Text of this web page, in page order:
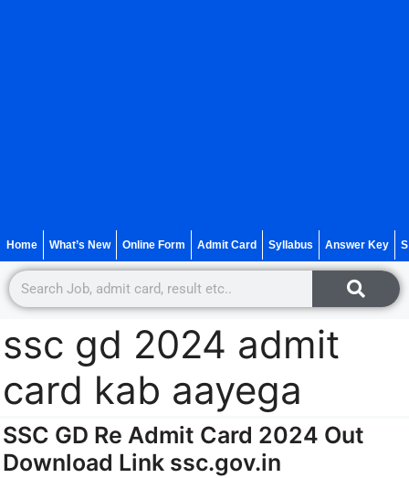
Home What’s New Online Form Admit Card Syllabus Answer Key
ssc gd 2024 admit
card kab aayega
SSC GD Re Admit Card 2024 Out
Download Link ssc.gov.in